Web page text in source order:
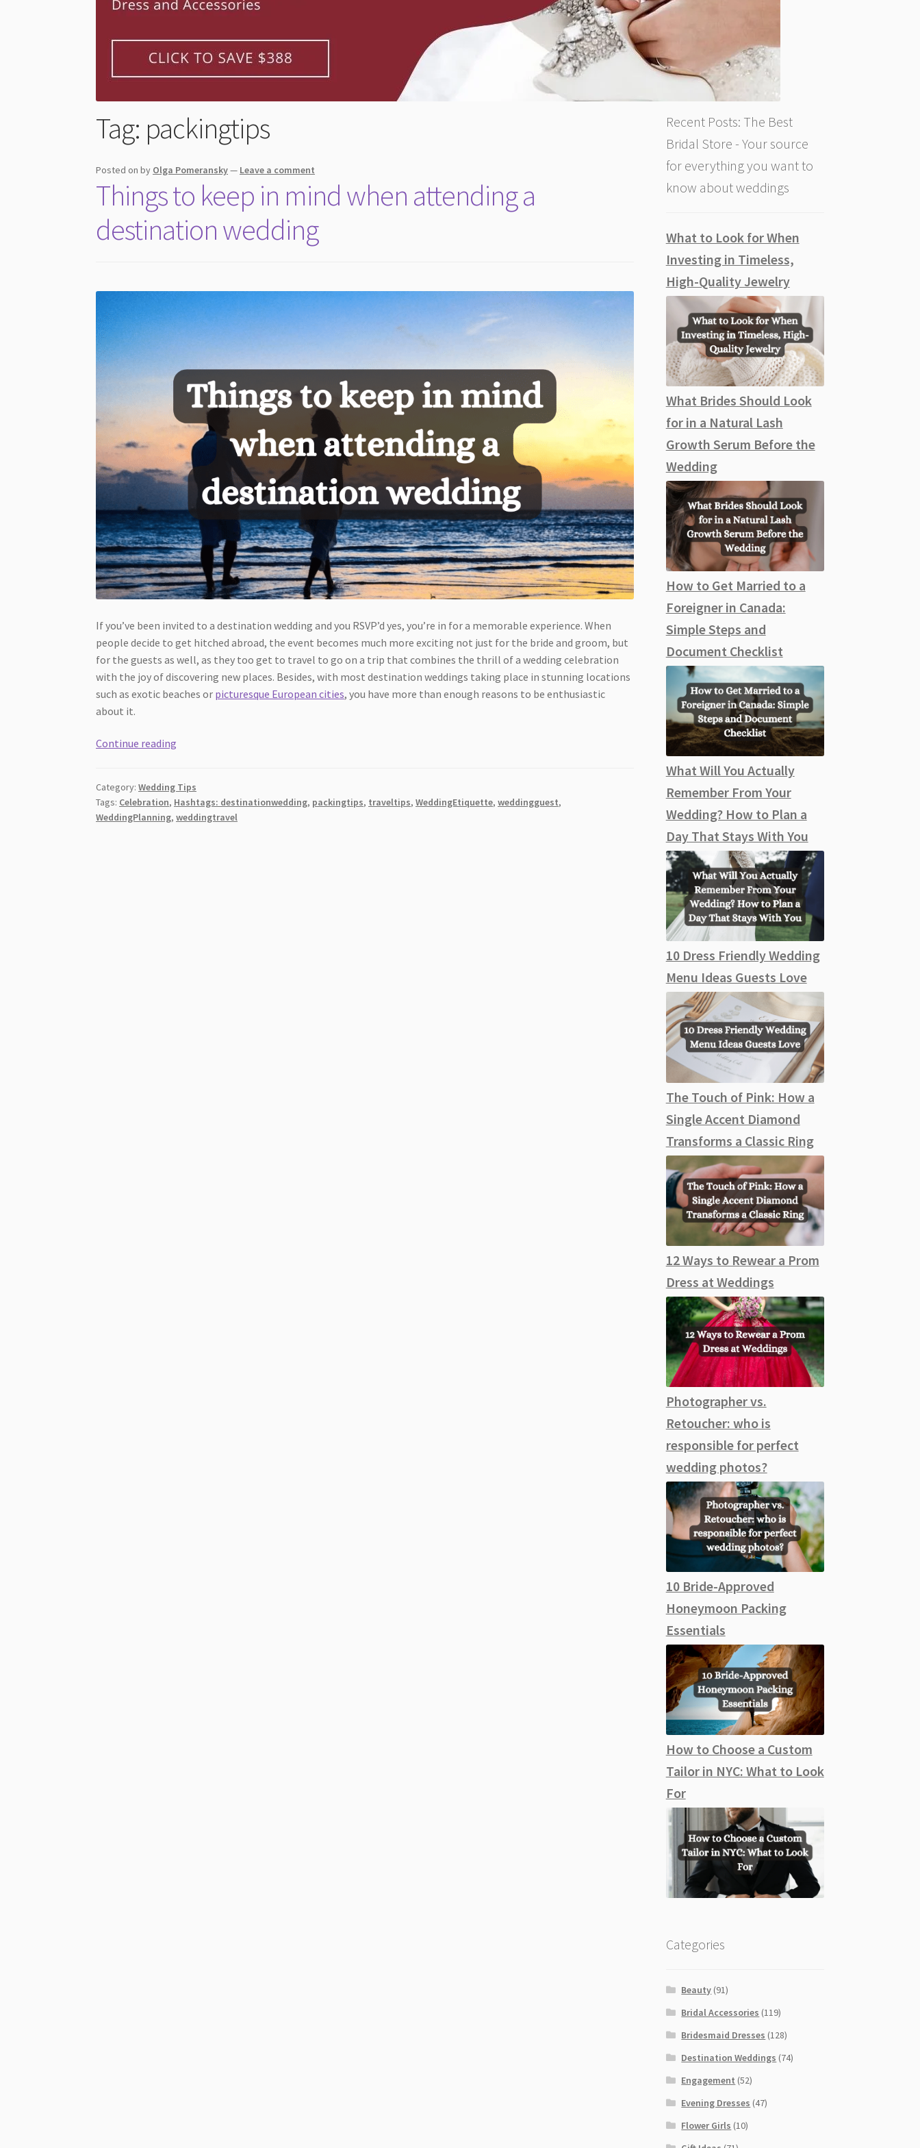
Tag: packingtips
Posted onby Olga Pomeransky— Leave a comment
Things to keep in mind when attending a
destination wedding
If you’ve been invited to a destination wedding and you RSVP’d yes, you’re in for a memorable experience. When
people decide to get hitched abroad, the event becomes much more exciting not just for the bride and groom, but
for the guests as well, as they too get to travel to go on a trip that combines the thrill of a wedding celebration
with the joy of discovering new places. Besides, with most destination weddings taking place in stunning locations
such as exotic beaches or picturesque European cities, you have more than enough reasons to be enthusiastic
about it.
Continue reading
in
mind
Category:Wedding Tips
Tags: Celebration, Hashtags: destinationwedding, packingtips, traveltips,WeddingEtiquette,weddingguest,
WeddingPlanning,weddingtravel
Recent Posts: The Best
Bridal Store - Your source
for everything you want to
know about weddings
What to Look for When
Investing in Timeless,
High-Quality Jewelry
What Brides Should Look
for in a Natural Lash
Growth Serum Before the
Wedding
How to Get Married to a
Foreigner in Canada:
Simple Steps and
Document Checklist
What Will You Actually
Remember From Your
Wedding? How to Plan a
Day That Stays With You
10 Dress Friendly Wedding
Menu Ideas Guests Love
The Touch of Pink: How a
Single Accent Diamond
Transforms a Classic Ring
12 Ways to Rewear a Prom
Dress at Weddings
Photographer vs.
Retoucher: who is
responsible for perfect
wedding photos?
10 Bride-Approved
Honeymoon Packing
Essentials
How to Choose a Custom
Tailor in NYC: What to Look
For
Categories
Beauty (91)
Bridal Accessories (119)
Bridesmaid Dresses (128)
Destination Weddings (74)
Engagement (52)
Evening Dresses (47)
Flower Girls (10)